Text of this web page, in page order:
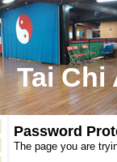
Tai Chi
Password
The page you are